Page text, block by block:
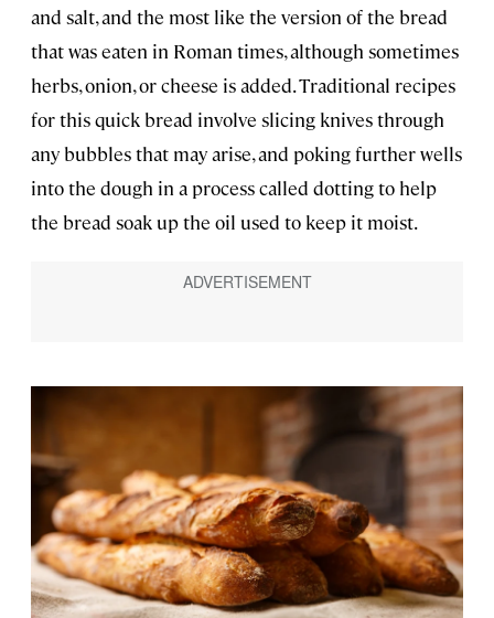
and salt, and the most like the version of the bread
that was eaten in Roman times, although sometimes
herbs, onion, or cheese is added. Traditional recipes
for this quick bread involve slicing knives through
any bubbles that may arise, and poking further wells
into the dough in a process called dotting to help
the bread soak up the oil used to keep it moist.